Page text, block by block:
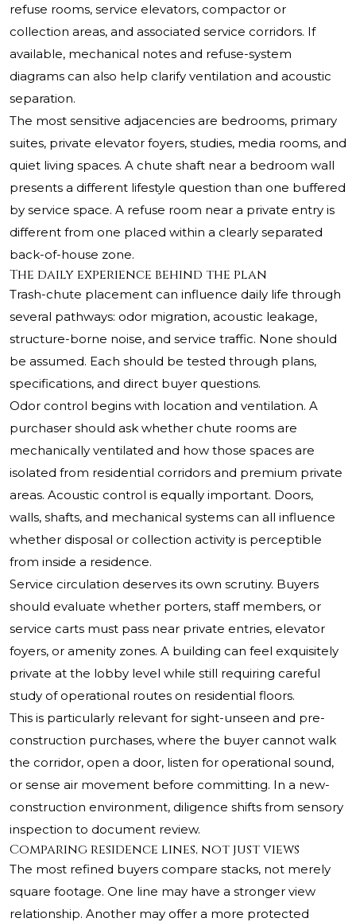
refuse rooms, service elevators, compactor or
collection areas, and associated service corridors. If
available, mechanical notes and refuse-system
diagrams can also help clarify ventilation and acoustic
separation.
The most sensitive adjacencies are bedrooms, primary
suites, private elevator foyers, studies, media rooms, and
quiet living spaces. A chute shaft near a bedroom wall
presents a different lifestyle question than one buffered
by service space. A refuse room near a private entry is
different from one placed within a clearly separated
back-of-house zone.
The daily experience behind the plan
Trash-chute placement can influence daily life through
several pathways: odor migration, acoustic leakage,
structure-borne noise, and service traffic. None should
be assumed. Each should be tested through plans,
specifications, and direct buyer questions.
Odor control begins with location and ventilation. A
purchaser should ask whether chute rooms are
mechanically ventilated and how those spaces are
isolated from residential corridors and premium private
areas. Acoustic control is equally important. Doors,
walls, shafts, and mechanical systems can all influence
whether disposal or collection activity is perceptible
from inside a residence.
Service circulation deserves its own scrutiny. Buyers
should evaluate whether porters, staff members, or
service carts must pass near private entries, elevator
foyers, or amenity zones. A building can feel exquisitely
private at the lobby level while still requiring careful
study of operational routes on residential floors.
This is particularly relevant for sight-unseen and pre-
construction purchases, where the buyer cannot walk
the corridor, open a door, listen for operational sound,
or sense air movement before committing. In a new-
construction environment, diligence shifts from sensory
inspection to document review.
Comparing residence lines, not just views
The most refined buyers compare stacks, not merely
square footage. One line may have a stronger view
relationship. Another may offer a more protected